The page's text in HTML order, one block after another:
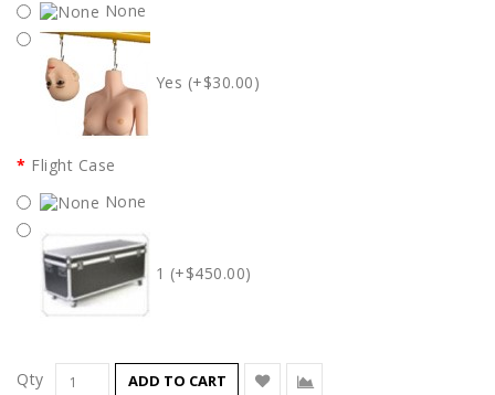
None
Yes (+$30.00)
Flight Case
None
1 (+$450.00)
Qty ADD TO CART